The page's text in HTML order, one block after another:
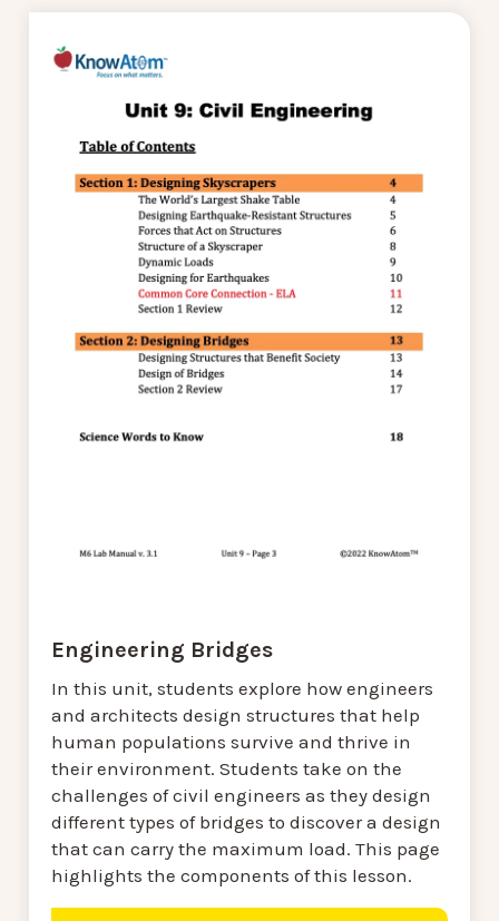
Engineering Bridges
In this unit, students explore how engineers
and architects design structures that help
human populations survive and thrive in
their environment. Students take on the
challenges of civil engineers as they design
different types of bridges to discover a design
that can carry the maximum load. This page
highlights the components of this lesson.